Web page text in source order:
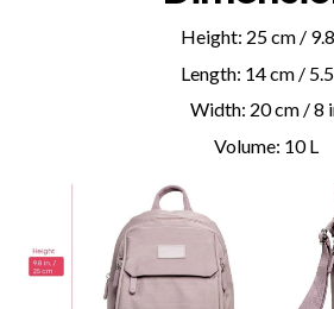
Height: 25 cm /
Length: 14 cm /
Width: 20 cm / 8
Volume: 10 L